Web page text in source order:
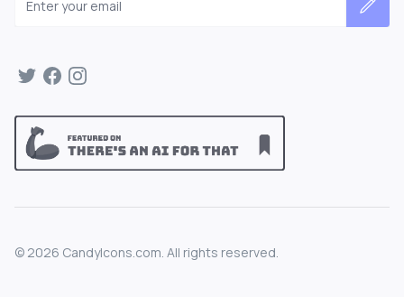
© 2026 CandyIcons.com. All rights reserved.